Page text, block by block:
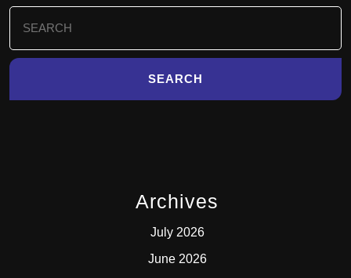
for:
Archives
July 2026
June 2026